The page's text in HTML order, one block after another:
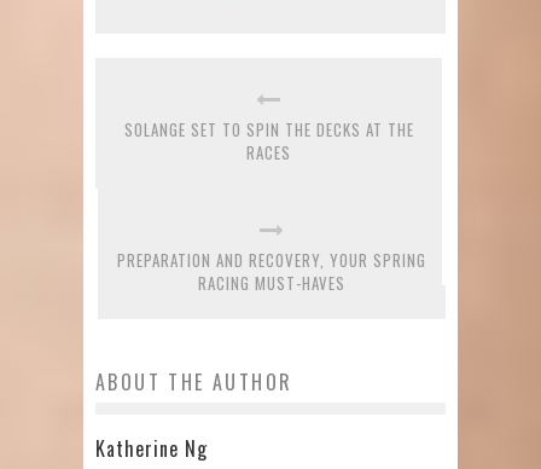
SOLANGE SET TO SPIN THE DECKS AT THE
RACES
PREPARATION AND RECOVERY, YOUR SPRING
RACING MUST-HAVES
ABOUT THE AUTHOR
Katherine Ng